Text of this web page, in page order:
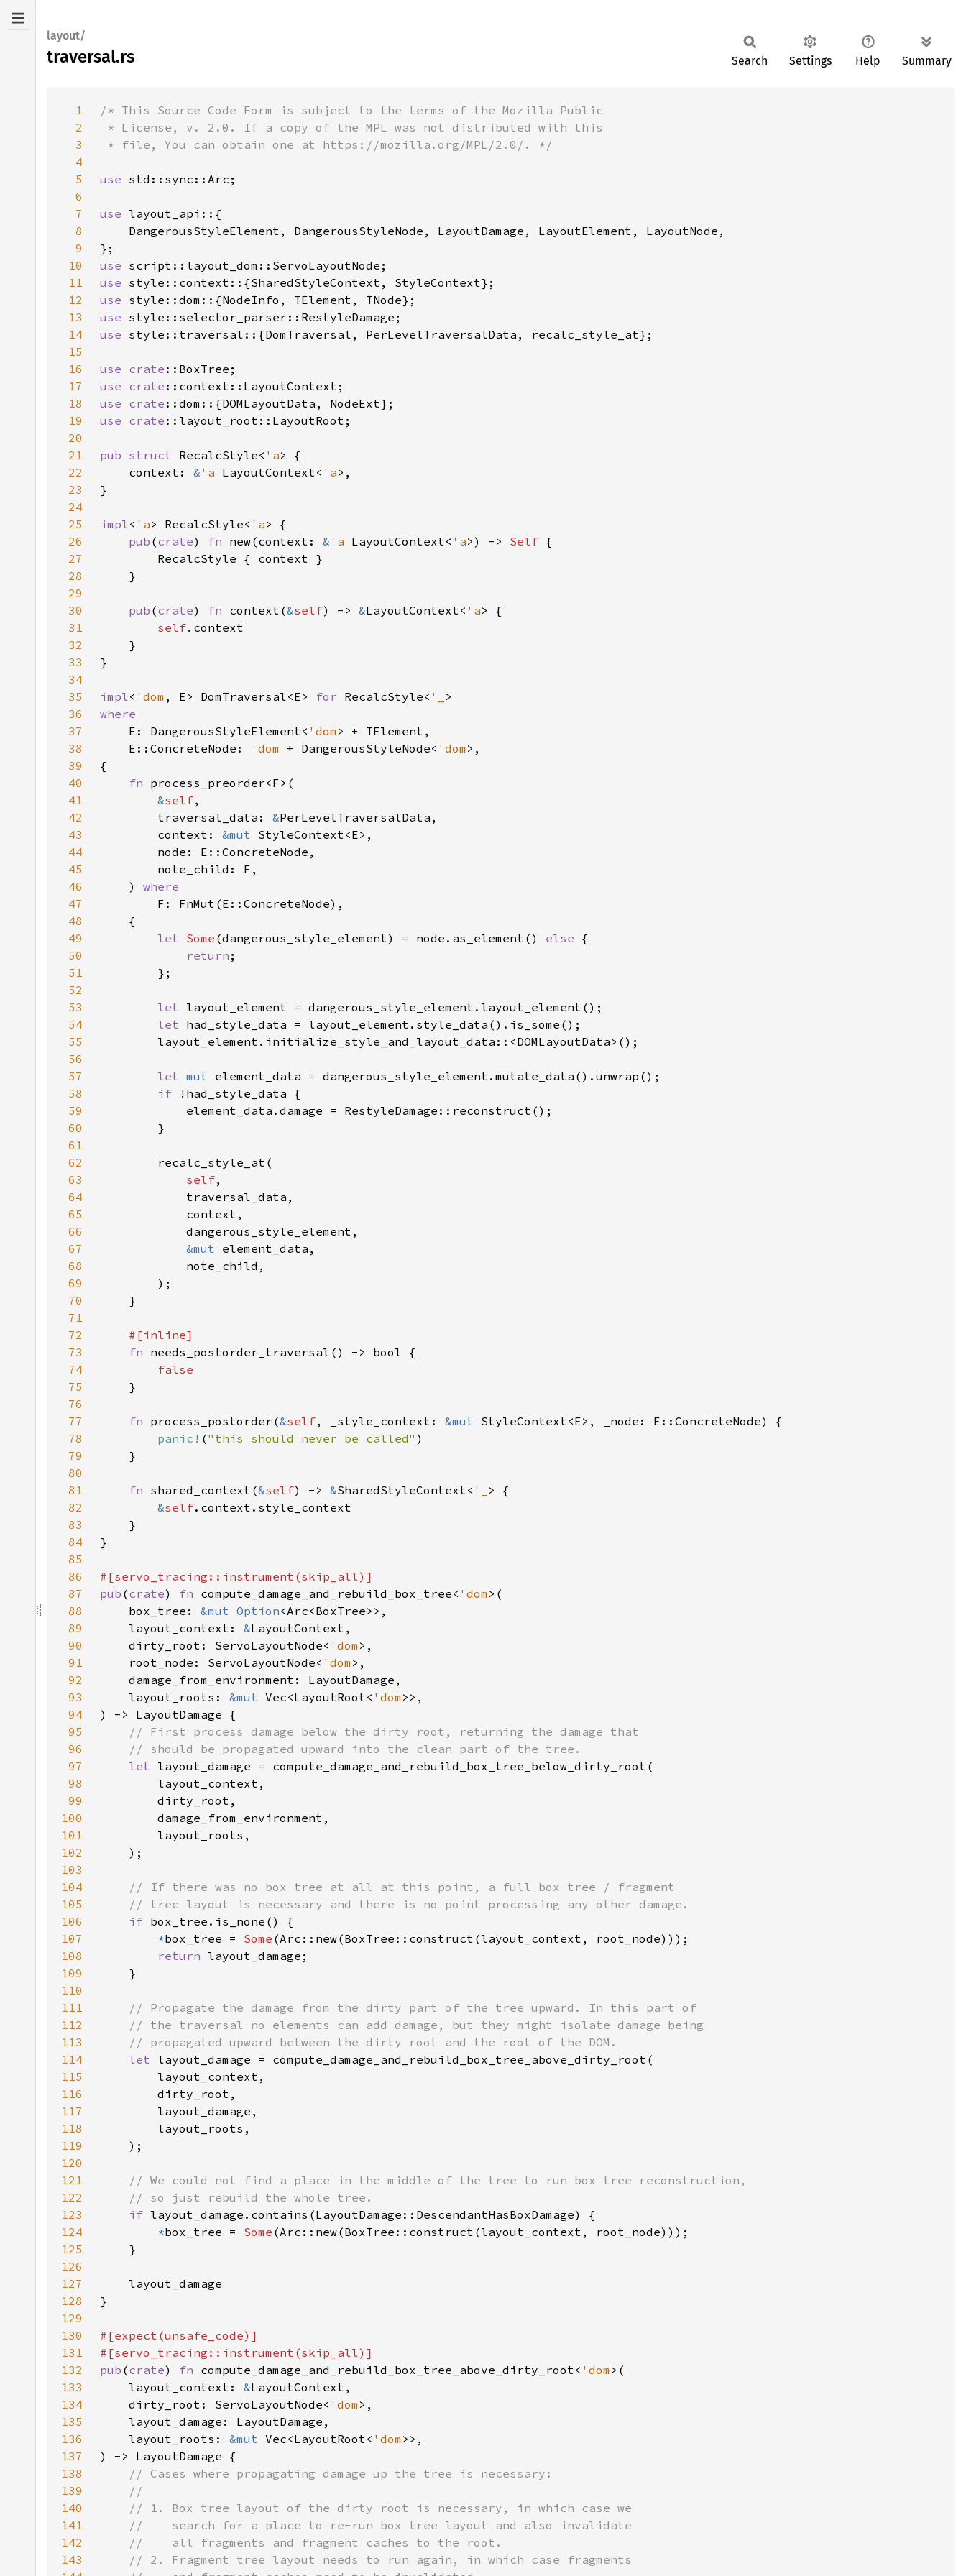
layout/
traversal.rs Search Settings Help Summary
1
2
3
4
5
use
6
7
use
8
9
10
use
11
use
12
use
13
use
14
use
15
16
use crate
17
use crate
18
use crate
19
use crate
20
21
pub struct RecalcStyle< 'a
22
    context:
& 'a LayoutContext< 'a
23
24
25
impl< 'a> RecalcStyle< 'a
26
pub (crate) fn new(context: & 'a LayoutContext< 'a>) -> Self
27
28
29
30
pub (crate) fn context(&self) -> &LayoutContext< 'a
31
self
32
33
34
35
impl< 'dom , E> DomTraversal<E> for RecalcStyle< '_
36
37
E: DangerousStyleElement< 'dom
38
    E::ConcreteNode:
'dom + DangerousStyleNode< 'dom
39
40
fn
41
&self
42
        traversal_data:
&
43
        context:
&mut
44
45
46
    )
47
48
49
let Some (dangerous_style_element) = node.as_element() else
50
return
51
52
53
let
54
let
55
56
57
let mut
58
if
59
60
61
62
63
self
64
65
66
67
&mut
68
69
70
71
72
73
fn
74
75
76
77
fn process_postorder(&self, _style_context: &mut
78
panic! ("this should never be called"
79
80
81
fn shared_context(&self) -> &SharedStyleContext< '_
82
&self
83
84
85
86
87
pub (crate) fn compute_damage_and_rebuild_box_tree< 'dom
88
    box_tree:
&mut Option
89
    layout_context:
&
90
    dirty_root: ServoLayoutNode<
'dom
91
    root_node: ServoLayoutNode<
'dom
92
93
    layout_roots:
&mut Vec<LayoutRoot< 'dom
94
95
96
97
let
98
99
100
101
102
103
104
105
106
if
107
*box_tree = Some
108
return
109
110
111
112
113
114
let
115
116
117
118
119
120
121
122
123
if
124
*box_tree = Some
125
126
127
128
129
130
131
132
pub (crate) fn compute_damage_and_rebuild_box_tree_above_dirty_root< 'dom
133
    layout_context:
&
134
    dirty_root: ServoLayoutNode<
'dom
135
136
    layout_roots:
&mut Vec<LayoutRoot< 'dom
137
138
139
140
141
142
143